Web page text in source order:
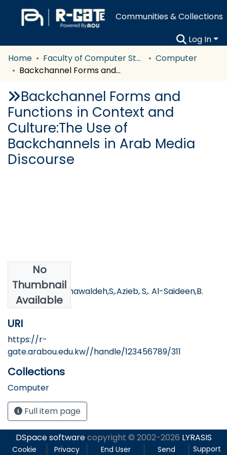
Communities & Collections
Log In
Home
Faculty of Computer Studies
Computer
Backchannel Forms and Functions in Context and Culture:The Use of Backchannels in Arab Media Discourse
Backchannel Forms and
Functions in Context and
Culture:The Use of
Backchannels in Arab Media
Discourse
No
Thumbnail
Available
Authors
Tartory, R. AL-khawaldeh,S,.Azieb, S,. Al-Saideen,B.
URI
https://r-
gate.arabou.edu.kw//handle/123456789/311
Collections
Computer
Full item page
DSpace softwarecopyright © 2002-2026 LYRASIS
Cookie Privacy End User Send Support